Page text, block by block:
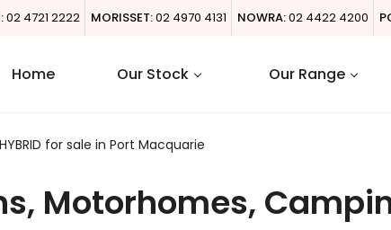
02 4721 2222 MORISSET:02 4970 4131 NOWRA:02 4422 4200
Home Our Stock Our Range
for sale in Port Macquarie
Motorhomes,